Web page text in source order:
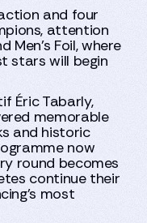
and four
attention
Men's Foil, where
stars will begin
Éric Tabarly,
memorable
and historic
now
round becomes
continue their
most